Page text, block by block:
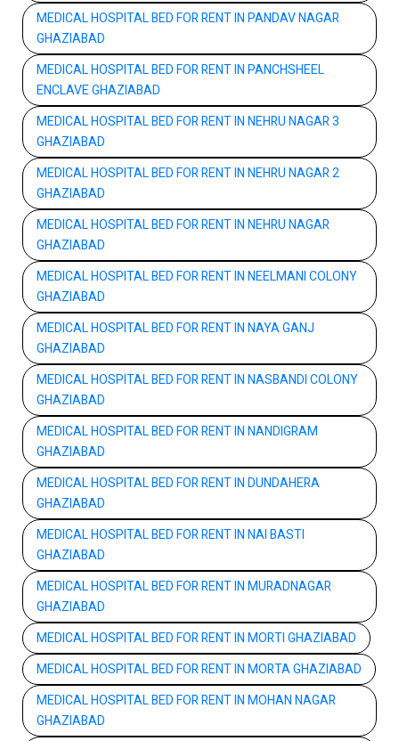
MEDICAL HOSPITAL BED FOR RENT IN PANDAV NAGAR
GHAZIABAD
MEDICAL HOSPITAL BED FOR RENT IN PANCHSHEEL
ENCLAVE GHAZIABAD
MEDICAL HOSPITAL BED FOR RENT IN NEHRU NAGAR 3
GHAZIABAD
MEDICAL HOSPITAL BED FOR RENT IN NEHRU NAGAR 2
GHAZIABAD
MEDICAL HOSPITAL BED FOR RENT IN NEHRU NAGAR
GHAZIABAD
MEDICAL HOSPITAL BED FOR RENT IN NEELMANI COLONY
GHAZIABAD
MEDICAL HOSPITAL BED FOR RENT IN NAYA GANJ
GHAZIABAD
MEDICAL HOSPITAL BED FOR RENT IN NASBANDI COLONY
GHAZIABAD
MEDICAL HOSPITAL BED FOR RENT IN NANDIGRAM
GHAZIABAD
MEDICAL HOSPITAL BED FOR RENT IN DUNDAHERA
GHAZIABAD
MEDICAL HOSPITAL BED FOR RENT IN NAI BASTI
GHAZIABAD
MEDICAL HOSPITAL BED FOR RENT IN MURADNAGAR
GHAZIABAD
MEDICAL HOSPITAL BED FOR RENT IN MORTI GHAZIABAD
MEDICAL HOSPITAL BED FOR RENT IN MORTA GHAZIABAD
MEDICAL HOSPITAL BED FOR RENT IN MOHAN NAGAR
GHAZIABAD